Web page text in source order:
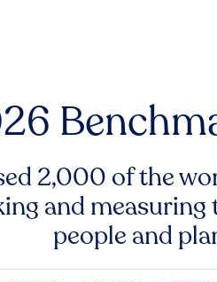
2,000 of the
and
people and